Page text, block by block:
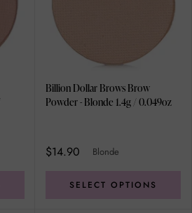
Billion Dollar Brows Brow
Powder - Blonde 1.4g / 0.049oz
$14.90 Blonde
SELECT OPTIONS